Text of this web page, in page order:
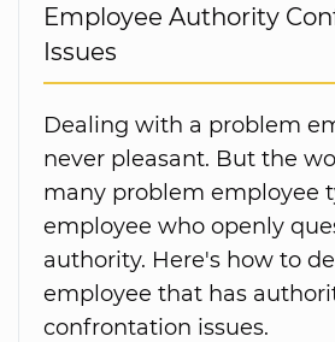
Employee Authority
Issues
Dealing with a problem
never pleasant. But the
many problem employee
employee who openly
authority. Here's how to
employee that has
confrontation issues.